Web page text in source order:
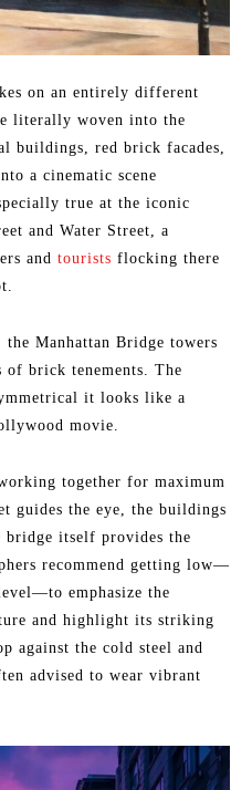
on an entirely different
literally woven into the
buildings, red brick facades,
a cinematic scene
true at the iconic
and Water Street, a
and tourists flocking there
Manhattan Bridge towers
of brick tenements. The
it looks like a
movie.
together for maximum
guides the eye, the buildings
bridge itself provides the
recommend getting low—
emphasize the
and highlight its striking
against the cold steel and
advised to wear vibrant